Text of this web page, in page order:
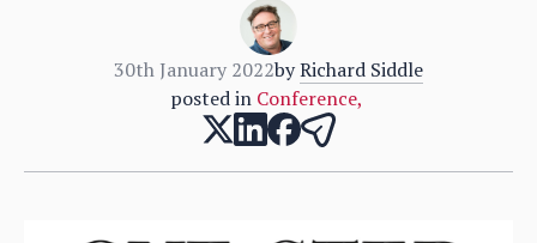
30th January 2022byRichard Siddle
posted in Conference,